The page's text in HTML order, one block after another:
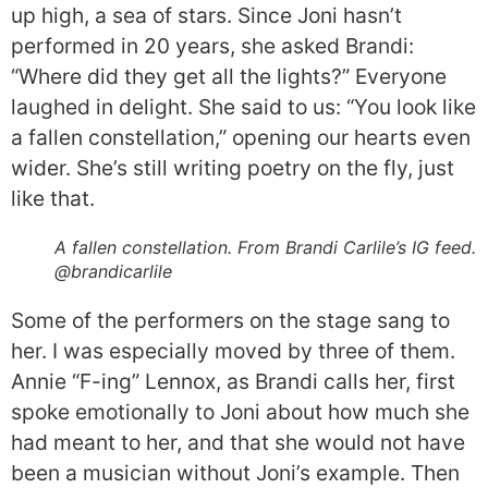
up high, a sea of stars. Since Joni hasn’t
performed in 20 years, she asked Brandi:
“Where did they get all the lights?” Everyone
laughed in delight. She said to us: “You look like
a fallen constellation,” opening our hearts even
wider. She’s still writing poetry on the fly, just
like that.
A fallen constellation. From Brandi Carlile’s IG feed.
@brandicarlile
Some of the performers on the stage sang to
her. I was especially moved by three of them.
Annie “F-ing” Lennox, as Brandi calls her, first
spoke emotionally to Joni about how much she
had meant to her, and that she would not have
been a musician without Joni’s example. Then